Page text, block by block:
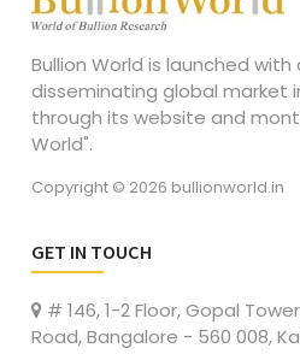
Bullion World is launched
disseminating global market
through its website and
World".
Copyright © 2026 bullionworld.in
GET IN TOUCH
# 146, 1-2 Floor, Gopal
Road, Bangalore - 560 008,